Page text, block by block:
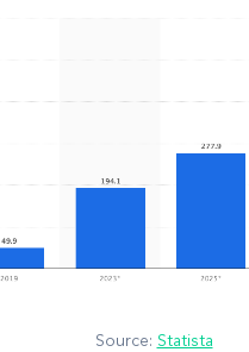
Source: Statista